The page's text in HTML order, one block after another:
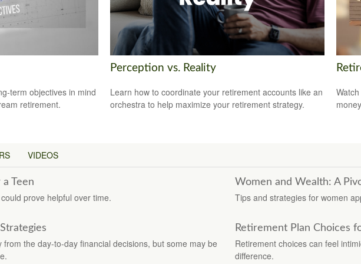
term objectives in mind
retirement.
Perception vs. Reality
Learn how to coordinate your retirement accounts like an
orchestra to help maximize your retirement strategy.
VIDEOS
Teen
prove helpful over time.
Women and Wealth: A
Tips and strategies for women
from the day-to-day financial decisions, but some may be
Retirement Plan Choices
Retirement choices can feel
difference.